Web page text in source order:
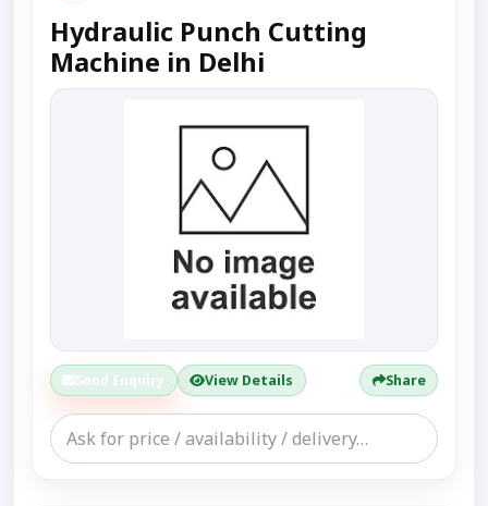
Hydraulic Punch Cutting
Machine in Delhi
Send Enquiry View Details Share